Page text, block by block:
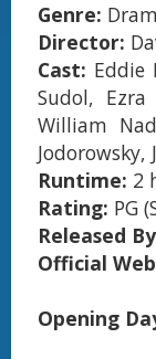
Genre:
Director:
Cast: Eddie
Sudol,
William
Jodorowsky,
Runtime: 2
Rating: PG
Released
Official
Opening